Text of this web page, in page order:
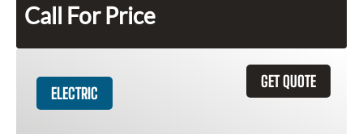
Call For Price
GET QUOTE
ELECTRIC